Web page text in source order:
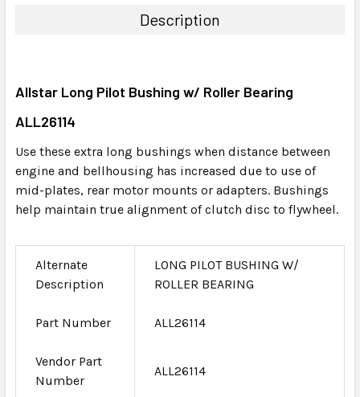
ADD
TO CART
Description
Allstar Long Pilot Bushing w/ Roller Bearing
ALL26114
Use these extra long bushings when distance between
engine and bellhousing has increased due to use of
mid-plates, rear motor mounts or adapters. Bushings
help maintain true alignment of clutch disc to flywheel.
Alternate
Description
LONG PILOT BUSHING W/
ROLLER BEARING
Part Number ALL26114
Vendor Part
Number
ALL26114